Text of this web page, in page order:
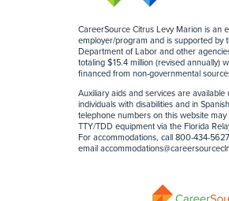
CareerSource Citrus Levy Marion is an
employer/program and is supported by
Department of Labor and other
totaling $15.4 million (revised annually)
financed from non-governmental
Auxiliary aids and services are available
individuals with disabilities and in
telephone numbers on this website
TTY/TDD equipment via the Florida
For accommodations, call 800-434-
email